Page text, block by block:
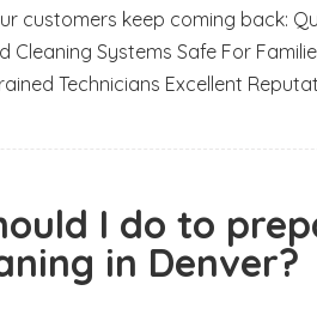
customers keep coming back:
Cleaning Systems Safe For
Technicians Excellent
I do to
in Denver?